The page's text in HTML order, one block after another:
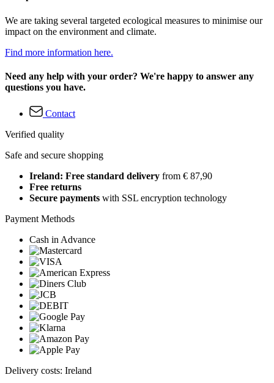
We are taking several targeted ecological measures to minimise our
impact on the environment and climate.
Find more information here.
Need any help with your order? We're happy to answer any
questions you have.
Contact
Verified quality
Safe and secure shopping
Ireland: Free standard delivery from € 87,90
Free returns
Secure payments with SSL encryption technology
Payment Methods
Cash in Advance
Delivery costs: Ireland